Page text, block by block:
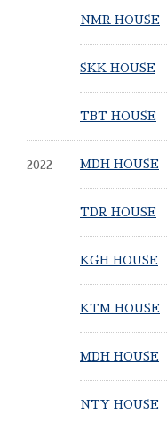
NMR HOUSE
SKK HOUSE
TBT HOUSE
2022 MDH HOUSE
TDR HOUSE
KGH HOUSE
KTM HOUSE
MDH HOUSE
NTY HOUSE